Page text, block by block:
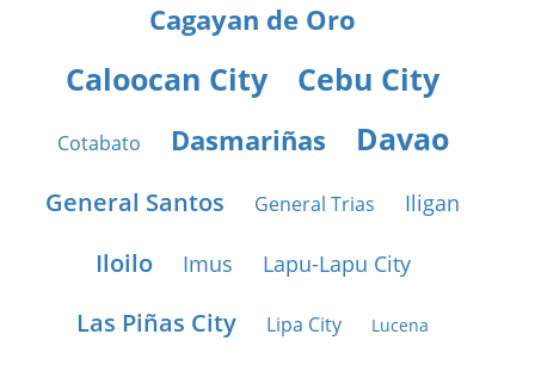
Cagayan de Oro
Caloocan City Cebu City
Cotabato Dasmariñas Davao
General Santos General Trias Iligan
Iloilo Imus Lapu-Lapu City
Las Piñas City Lipa City Lucena